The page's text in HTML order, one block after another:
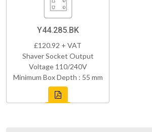
Y44.285.BK
£120.92 + VAT
Shaver Socket Output
Voltage 110/240V
Minimum Box Depth : 55 mm